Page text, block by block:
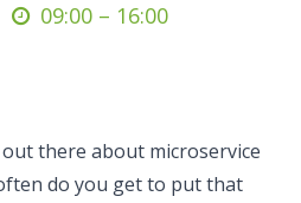
09:00 – 16:00
there about microservice
do you get to put that